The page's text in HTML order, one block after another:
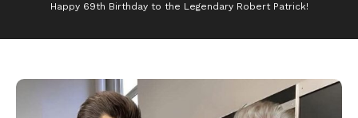
Happy 69th Birthday to the Legendary Robert Patrick!